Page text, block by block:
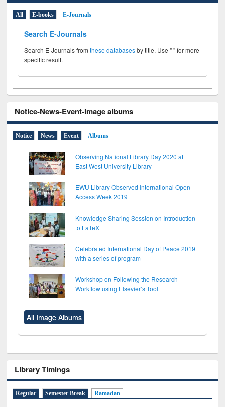
All E-books E-Journals
Search E-Journals
Search E-Journals fromthese databasesby title. Use " " for more
specific result.
Notice-News-Event-Image albums
Notice News Event Albums
Observing National Library Day 2020 at
East West University Library
EWU Library Observed International Open
Access Week 2019
Knowledge Sharing Session on Introduction
to LaTeX
Celebrated International Day of Peace 2019
with a series of program
Workshop on Following the Research
Workflow using Elsevier’s Tool
All Image Albums
Library Timings
Regular Semester Break Ramadan